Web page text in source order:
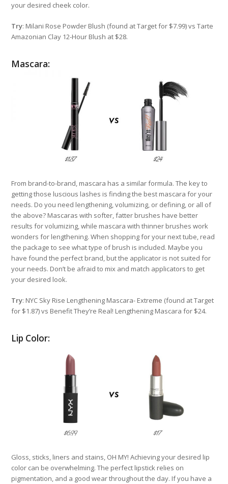
your desired cheek color.
Try: Milani Rose Powder Blush (found at Target for $7.99) vs Tarte
Amazonian Clay 12-Hour Blush at $28.
Mascara:
From brand-to-brand, mascara has a similar formula. The key to
getting those luscious lashes is finding the best mascara for your
needs. Do you need lengthening, volumizing, or defining, or all of
the above? Mascaras with softer, fatter brushes have better
results for volumizing, while mascara with thinner brushes work
wonders for lengthening. When shopping for your next tube, read
the package to see what type of brush is included. Maybe you
have found the perfect brand, but the applicator is not suited for
your needs. Don’t be afraid to mix and match applicators to get
your desired look.
Try: NYC Sky Rise Lengthening Mascara- Extreme (found at Target
for $1.87) vs Benefit They’re Real! Lengthening Mascara for $24.
Lip Color:
Gloss, sticks, liners and stains, OH MY! Achieving your desired lip
color can be overwhelming. The perfect lipstick relies on
pigmentation, and a good wear throughout the day. If you have a